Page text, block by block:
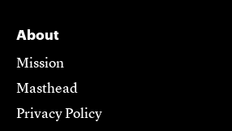
About
Mission
Masthead
Privacy Policy